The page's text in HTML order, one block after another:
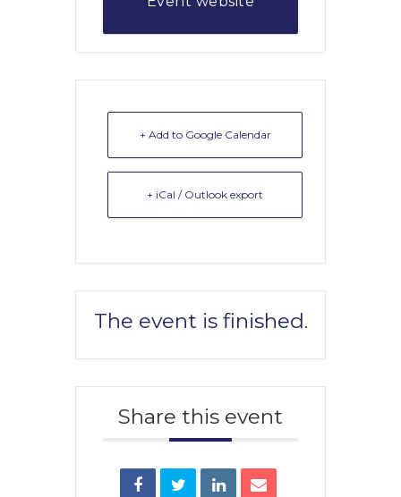
+ Add to Google Calendar
+ iCal / Outlook export
The event is finished.
Share this event